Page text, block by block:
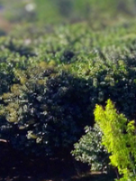
system.
Press
Control-
F11
to
adjust
the
website
to